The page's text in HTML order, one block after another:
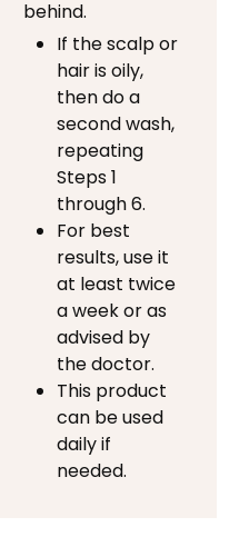
behind.
If the scalp or
hair is oily,
then do a
second wash,
repeating
Steps 1
through 6.
For best
results, use it
at least twice
a week or as
advised by
the doctor.
This product
can be used
daily if
needed.